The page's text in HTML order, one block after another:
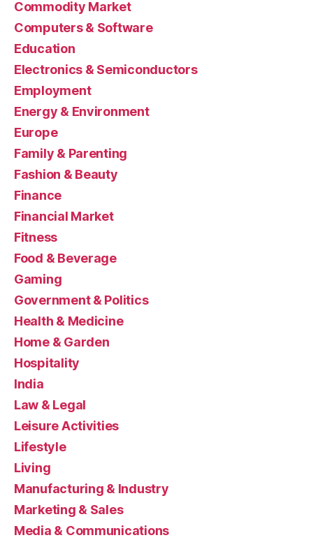
Commodity Market
Computers & Software
Education
Electronics & Semiconductors
Employment
Energy & Environment
Europe
Family & Parenting
Fashion & Beauty
Finance
Financial Market
Fitness
Food & Beverage
Gaming
Government & Politics
Health & Medicine
Home & Garden
Hospitality
India
Law & Legal
Leisure Activities
Lifestyle
Living
Manufacturing & Industry
Marketing & Sales
Media & Communications